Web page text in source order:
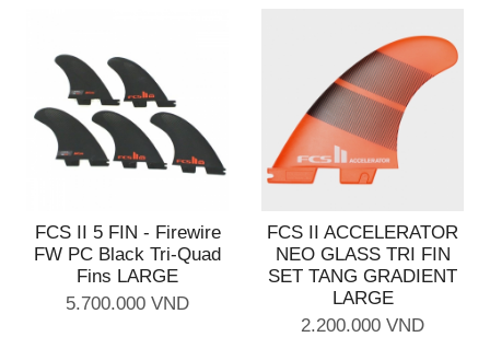
FCS II 5 FIN - Firewire
FW PC Black Tri-Quad
Fins LARGE
5.700.000 VND
FCS II ACCELERATOR
NEO GLASS TRI FIN
SET TANG GRADIENT
LARGE
2.200.000 VND